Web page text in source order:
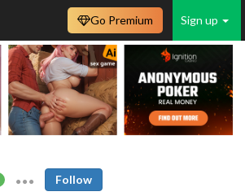
Sign up
Go Premium
Follow